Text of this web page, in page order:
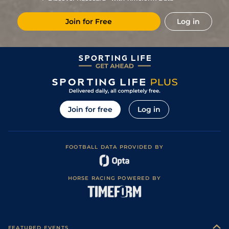
Join for Free Log in
Join for free Log in
FOOTBALL DATA PROVIDED BY
HORSE RACING POWERED BY